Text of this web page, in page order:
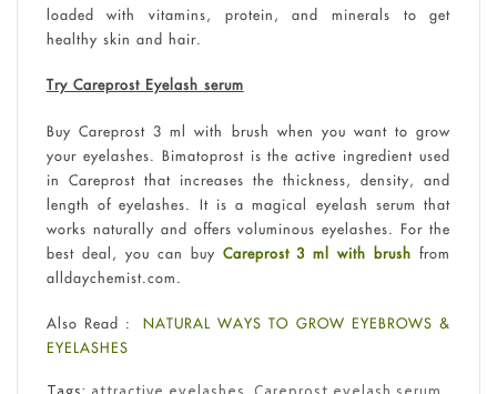
loaded with vitamins, protein, and minerals to get
healthy skin and hair.
Try Careprost Eyelash serum
Buy Careprost 3 ml with brush when you want to grow
your eyelashes. Bimatoprost is the active ingredient used
in Careprost that increases the thickness, density, and
length of eyelashes. It is a magical eyelash serum that
works naturally and offers voluminous eyelashes. For the
best deal, you can buy Careprost 3 ml with brush from
alldaychemist.com.
Also Read : NATURAL WAYS TO GROW EYEBROWS &
EYELASHES
Tags: attractive eyelashes Careprost eyelash serum